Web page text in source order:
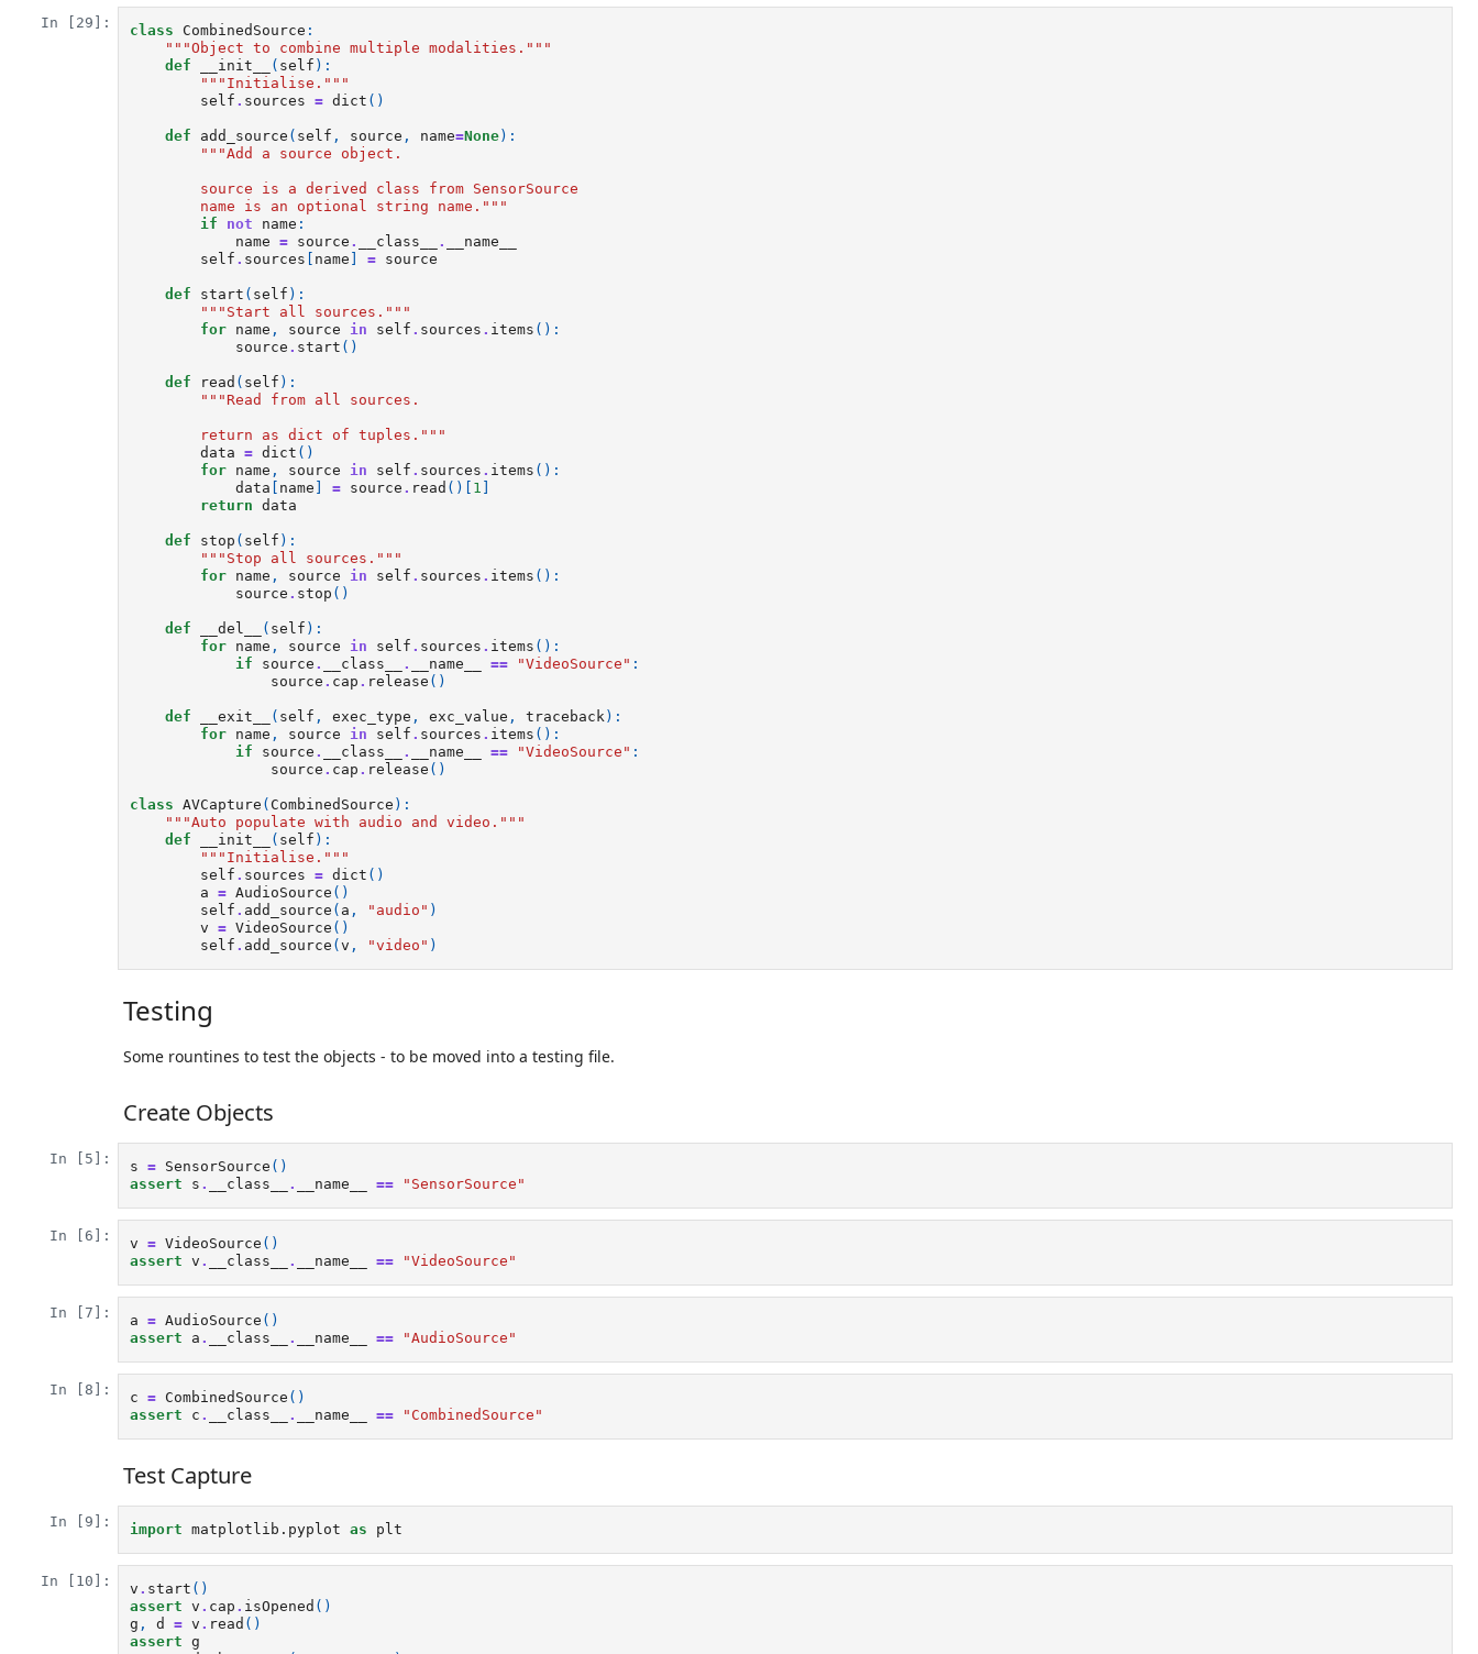
In [29]: class CombinedSource :
"""Object to combine multiple modalities."""
def
__init__ ( self ):
"""Initialise."""
self . sources = dict ()
def add_source ( self , source , name=None):
"""Add a source object.
        source is a derived class from SensorSource
        name is an optional string name."""
if
not name :
name
= source . __class__ .
__name__
self . sources name = source
def start ( self ):
"""Start all sources."""
for name , source in self . sources . items ():
source . start ()
def read ( self ):
"""Read from all sources.
        return as dict of tuples."""
data
= dict ()
for name , source in self . sources . items ():
data
name = source . read ()[ 1
return
data
def stop ( self ):
"""Stop all sources."""
for name , source in self . sources . items ():
source . stop ()
def __del__ ( self ):
for name , source in self . sources . items ():
if
source . __class__ . __name__ == "VideoSource" :
source . cap . release ()
def __exit__ ( self , exec_type , exc_value , traceback):
for name , source in self . sources . items ():
if
source . __class__ . __name__ == "VideoSource" :
source . cap . release ()
class AVCapture ( CombinedSource ):
"""Auto populate with audio and video."""
def
__init__ ( self ):
"""Initialise."""
self . sources = dict ()
a
= AudioSource ()
self . add_source ( a , "audio" )
v
= VideoSource ()
self . add_source (v , "video" )
Testing
Some rountines to test the objects - to be moved into a testing file.
Create Objects
In [5]: s = SensorSource ()
assert
s . __class__ . __name__ == "SensorSource"
In [6]: v = VideoSource ()
assert
v . __class__ . __name__ == "VideoSource"
In [7]: a = AudioSource ()
assert
a . __class__ . __name__ == "AudioSource"
In [8]: c = CombinedSource ()
assert
c . __class__ . __name__ == "CombinedSource"
Test Capture
In [9]: import matplotlib.pyplot as plt
In [10]: v . start ()
assert
v . cap . isOpened ()
g , d = v . read ()
assert
g